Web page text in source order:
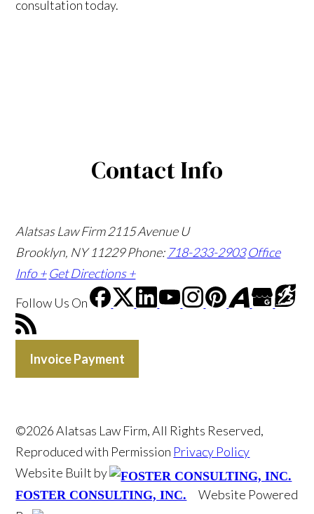
consultation today.
Contact Info
Alatsas Law Firm 2115 Avenue U
Brooklyn, NY 11229Phone: 718-233-2903 Office
Info + Get Directions +
Follow Us On
Invoice Payment
©2026 Alatsas Law Firm, All Rights Reserved,
Reproduced with Permission Privacy Policy
Website Built by
FOSTER CONSULTING, INC.
Website Powered